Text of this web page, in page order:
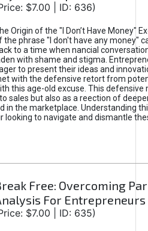
$7.00 | ID: 636)
Origin of the "I Don’t Have Money"
the phrase "I don't have any money"
to a time when nancial
with shame and stigma.
to present their ideas and
with the defensive retort from
this age-old excuse. This defensive
sales but also as a reection of
in the marketplace. Understanding
looking to navigate and dismantle
Free: Overcoming
For Entrepreneurs
$7.00 | ID: 635)